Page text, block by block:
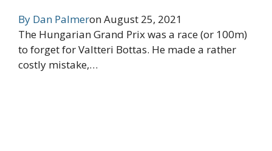
By Dan PalmeronAugust 25, 2021
The Hungarian Grand Prix was a race (or 100m)
to forget for Valtteri Bottas. He made a rather
costly mistake,…